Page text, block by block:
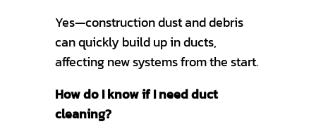
Yes—construction dust and debris
can quickly build up in ducts,
affecting new systems from the start.
How do I know if I need duct
cleaning?